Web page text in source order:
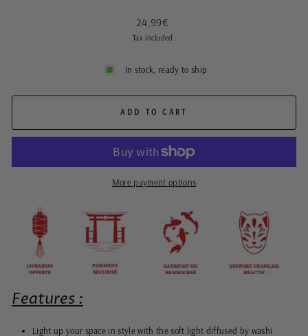
Regular
price
24,99€
Tax included.
In stock, ready to ship
ADD TO CART
More payment options
Features :
Light up your space in style with the soft light diffused by washi